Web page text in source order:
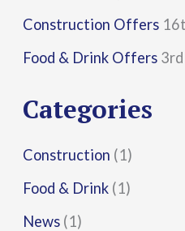
f
o
:
Construction Offers
Food & Drink Offers
Categories
Construction (1)
Food & Drink (1)
News (1)